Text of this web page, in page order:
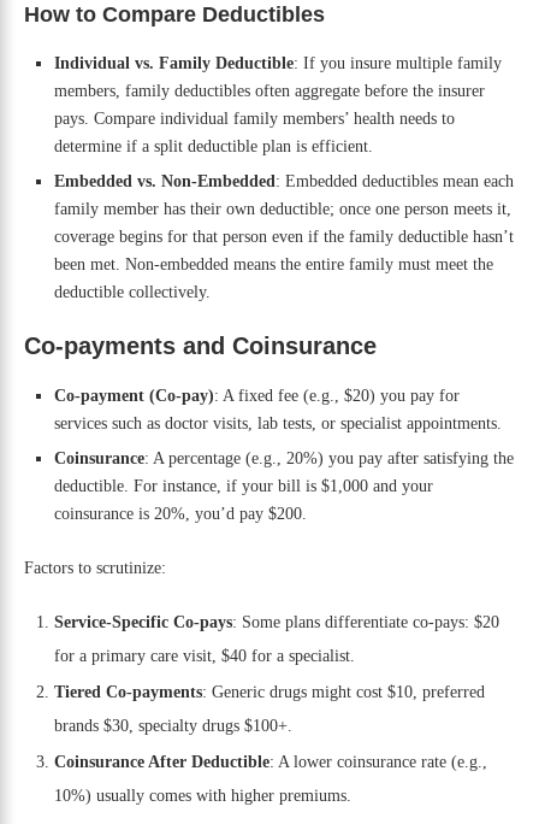
How to Compare Deductibles
Individual vs. Family Deductible: If you insure multiple family
members, family deductibles often aggregate before the insurer
pays. Compare individual family members’ health needs to
determine if a split deductible plan is efficient.
Embedded vs. Non-Embedded : Embedded deductibles mean each
family member has their own deductible; once one person meets it,
coverage begins for that person even if the family deductible hasn’t
been met. Non-embedded means the entire family must meet the
deductible collectively.
Co-payments and Coinsurance
Co-payment (Co-pay): A fixed fee (e.g., $20) you pay for
services such as doctor visits, lab tests, or specialist appointments.
Coinsurance: A percentage (e.g., 20%) you pay after satisfying the
deductible. For instance, if your bill is $1,000 and your
coinsurance is 20%, you’d pay $200.
Factors to scrutinize:
Service-Specific Co-pays: Some plans differentiate co-pays: $20
for a primary care visit, $40 for a specialist.
Tiered Co-payments: Generic drugs might cost $10, preferred
brands $30, specialty drugs $100+.
Coinsurance After Deductible: A lower coinsurance rate (e.g.,
10%) usually comes with higher premiums.